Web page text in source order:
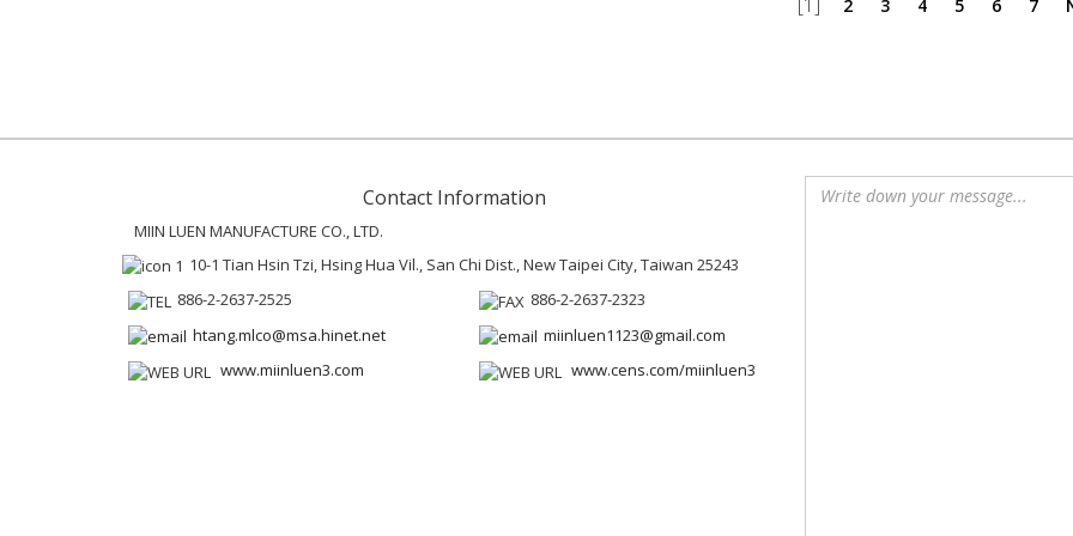
2 3 4 5 6 7
Contact Information
MIIN LUEN MANUFACTURE CO., LTD.
10-1 Tian Hsin Tzi, Hsing Hua Vil., San Chi Dist., New Taipei City, Taiwan 25243
886-2-2637-2525
886-2-2637-2323
htang.mlco@msa.hinet.net
miinluen1123@gmail.com
www.miinluen3.com
www.cens.com/miinluen3